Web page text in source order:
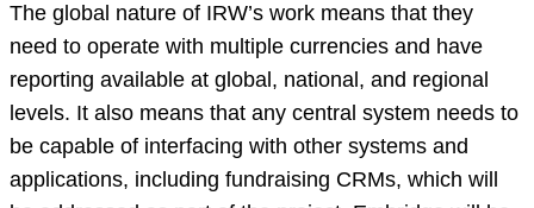
The global nature of IRW’s work means that they
need to operate with multiple currencies and have
reporting available at global, national, and regional
levels. It also means that any central system needs to
be capable of interfacing with other systems and
applications, including fundraising CRMs, which will